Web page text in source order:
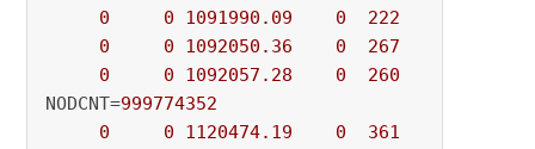
0 0 1091990.09 0 222
0
0 1092050.36 0 267
0
0 1092057.28 0 260
NODCNT=999774352
0
0 1120474.19 0 361